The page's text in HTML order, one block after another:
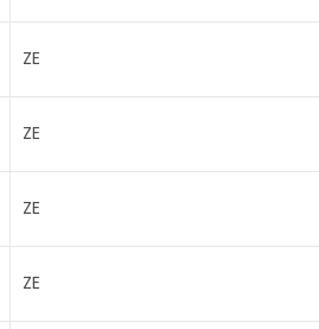
ZE
ZE
ZE
ZE